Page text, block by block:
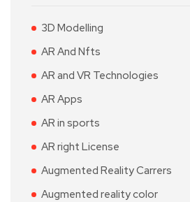
3D Modelling
AR And Nfts
AR and VR Technologies
AR Apps
AR in sports
AR right License
Augmented Reality Carrers
Augmented reality color